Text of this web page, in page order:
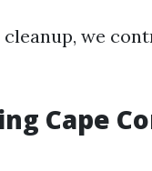
we
Cape